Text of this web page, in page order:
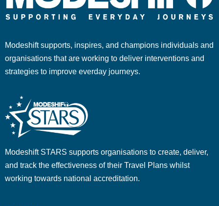
Modeshift supports, inspires, and champions individuals and
organisations that are working to deliver interventions and
strategies to improve everday journeys.
Modeshift STARS supports organisations to create, deliver,
and track the effectiveness of their Travel Plans whilst
working towards national accreditation.